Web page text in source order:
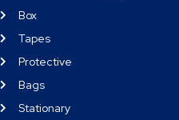
Box
Tapes
Protective
Bags
Stationary